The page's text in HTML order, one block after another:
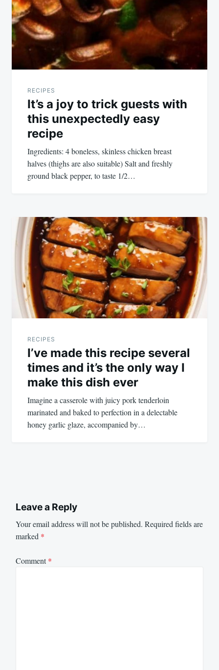
RECIPES
It’s a joy to trick guests with
this unexpectedly easy
recipe
Ingredients: 4 boneless, skinless chicken breast
halves (thighs are also suitable) Salt and freshly
ground black pepper, to taste 1/2…
RECIPES
I’ve made this recipe several
times and it’s the only way I
make this dish ever
Imagine a casserole with juicy pork tenderloin
marinated and baked to perfection in a delectable
honey garlic glaze, accompanied by…
Leave a Reply
Your email address will not be published. Required fields are
marked *
Comment*